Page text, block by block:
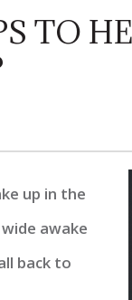
TO
up in the
awake
back to